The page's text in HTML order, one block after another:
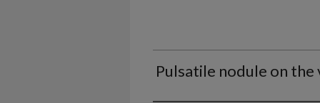
Pulsatile nodule on